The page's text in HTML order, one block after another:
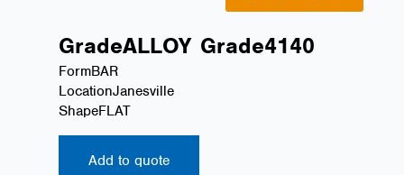
GradeALLOY Grade4140
FormBAR
LocationJanesville
ShapeFLAT
Add to quote